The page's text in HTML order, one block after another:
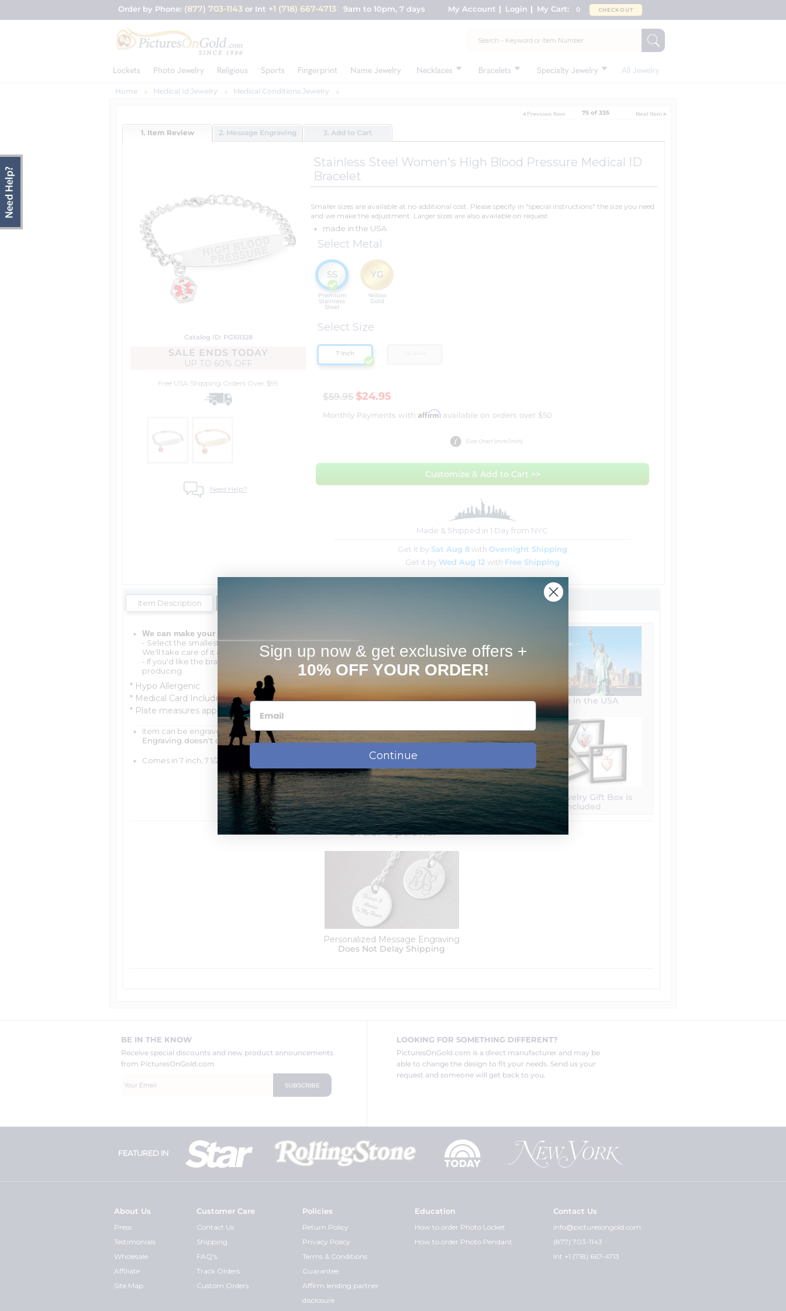
Order by Phone: (877) 703-1143 or Int +1 (718) 667-4713 9am to 10pm, 7 days My Account Login My Cart: 0 CHECKOUT
Lockets Photo Jewelry Religious Sports Fingerprint Name Jewelry Necklaces Bracelets Specialty Jewelry All Jewelry
Home Medical Id Jewelry Medical Conditions Jewelry
75 of 335
1. Item Review 2. Message Engraving 3. Add to Cart
Catalog ID: PG101328
SALE ENDS TODAY
UP TO 60% OFF
Free USA Shipping Orders Over $99
Need Help?
Stainless Steel Women's High Blood Pressure Medical ID
Bracelet
Smaller sizes are available at no additional cost. Please specify in "special instructions" the size you need
and we make the adjustment. Larger sizes are also available on request.
made in the USA
Select Metal
Premium
Stainless
Steel
SS
Yellow
Gold
YG
Select Size
7 Inch
$59.95 $24.95
Monthly Payments withAffirmavailable on orders over $50
Size Chart (mm/inch)
Customize & Add to Cart >>
Made & Shipped in 1 Day from NYC
Get it by Sat Aug 8with Overnight Shipping
Get it byWed Aug 12 with Free Shipping
Item Description
We can make your bracelet any size
- Select the smallest size available and in the "special instructions" let us know the size need.
We'll take care of it at no charge.
- If you'd like the bracelet larger there may be additional cost and we will contact you before
producing.
* Hypo Allergenic
* Medical Card Included
* Plate measures approximately 1/3 Inches Tall x 1 1/4 Inch Wide.
Item can be engraved with message, names, dates or monogram.
Engraving doesn't delay your shipment.
Comes in 7 inch, 7 1/2 inch, 8 inch & 8 1/2 inch
Made in the USA
Free Jewelry Gift Box is
included
Order Options:
Personalized Message Engraving
Does Not Delay Shipping
BE IN THE KNOW
Receive special discounts and new product announcements
from PicturesOnGold.com
LOOKING FOR SOMETHING DIFFERENT?
PicturesOnGold.com is a direct manufacturer and may be
able to change the design to fit your needs. Send us your
request and someone will get back to you.
FEATURED IN
About Us
Press
Testimonials
Wholesale
Affiliate
Site Map
Customer Care
Contact Us
Shipping
FAQ's
Track Orders
Custom Orders
Policies
Return Policy
Privacy Policy
Terms & Conditions
Guarantee
Affirm lending partner
disclosure
Education
How to order Photo Locket
How to order Photo Pendant
Contact Us
info@picturesongold.com
(877) 703-1143
Int +1 (718) 667-4713
Sign up now & get exclusive offers +
10% OFF YOUR ORDER!
Continue